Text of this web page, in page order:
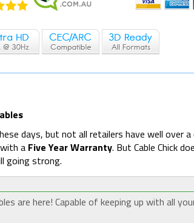
days, but not all retailers have well over a
a Five Year Warranty. But Cable Chick
going strong.
are here! Capable of keeping up with all